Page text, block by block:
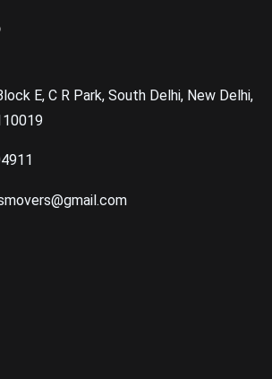
E, C R Park, South Delhi, New Delhi,